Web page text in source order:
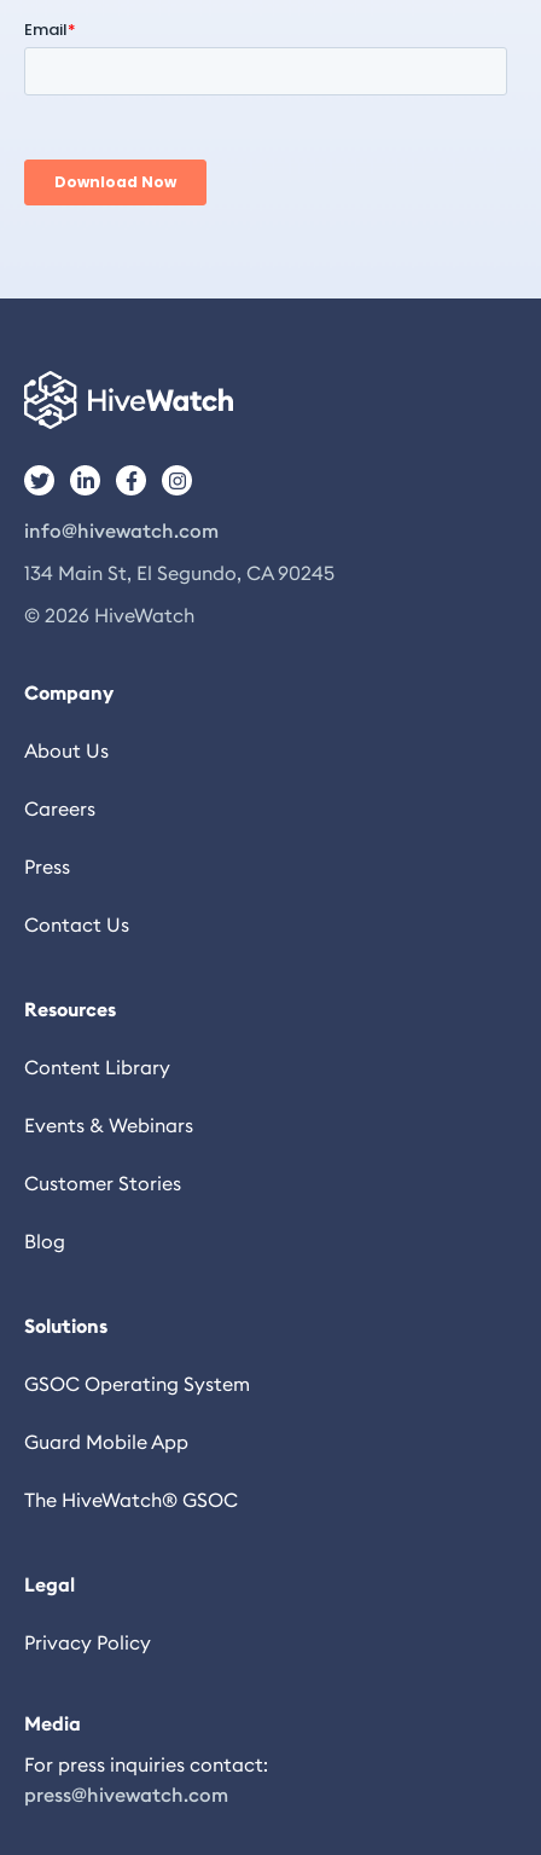
info@hivewatch.com
134 Main St, El Segundo, CA 90245
© 2026 HiveWatch
Company
About Us
Careers
Press
Contact Us
Resources
Content Library
Events & Webinars
Customer Stories
Blog
Solutions
GSOC Operating System
Guard Mobile App
The HiveWatch® GSOC
Legal
Privacy Policy
Media
For press inquiries contact:
press@hivewatch.com